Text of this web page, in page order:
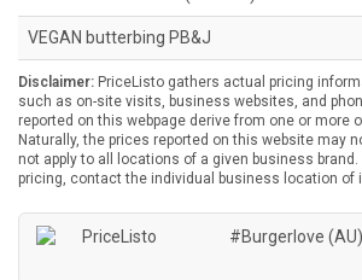
VEGAN butterbing PB&J
Disclaimer: PriceListo gathers actual pricing
such as on-site visits, business websites, and
reported on this webpage derive from one or more
Naturally, the prices reported on this website may
not apply to all locations of a given business
pricing, contact the individual business location of
#Burgerlove